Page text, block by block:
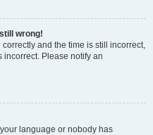
wrong!
and the time is still incorrect,
incorrect. Please notify an
language or nobody has